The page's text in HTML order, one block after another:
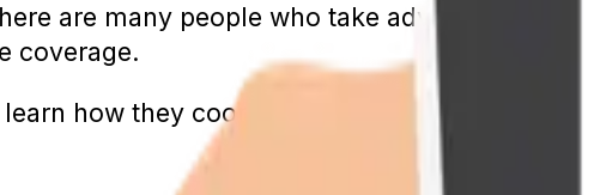
are many people who take advantage of
coverage.
how they coordinate coverage for